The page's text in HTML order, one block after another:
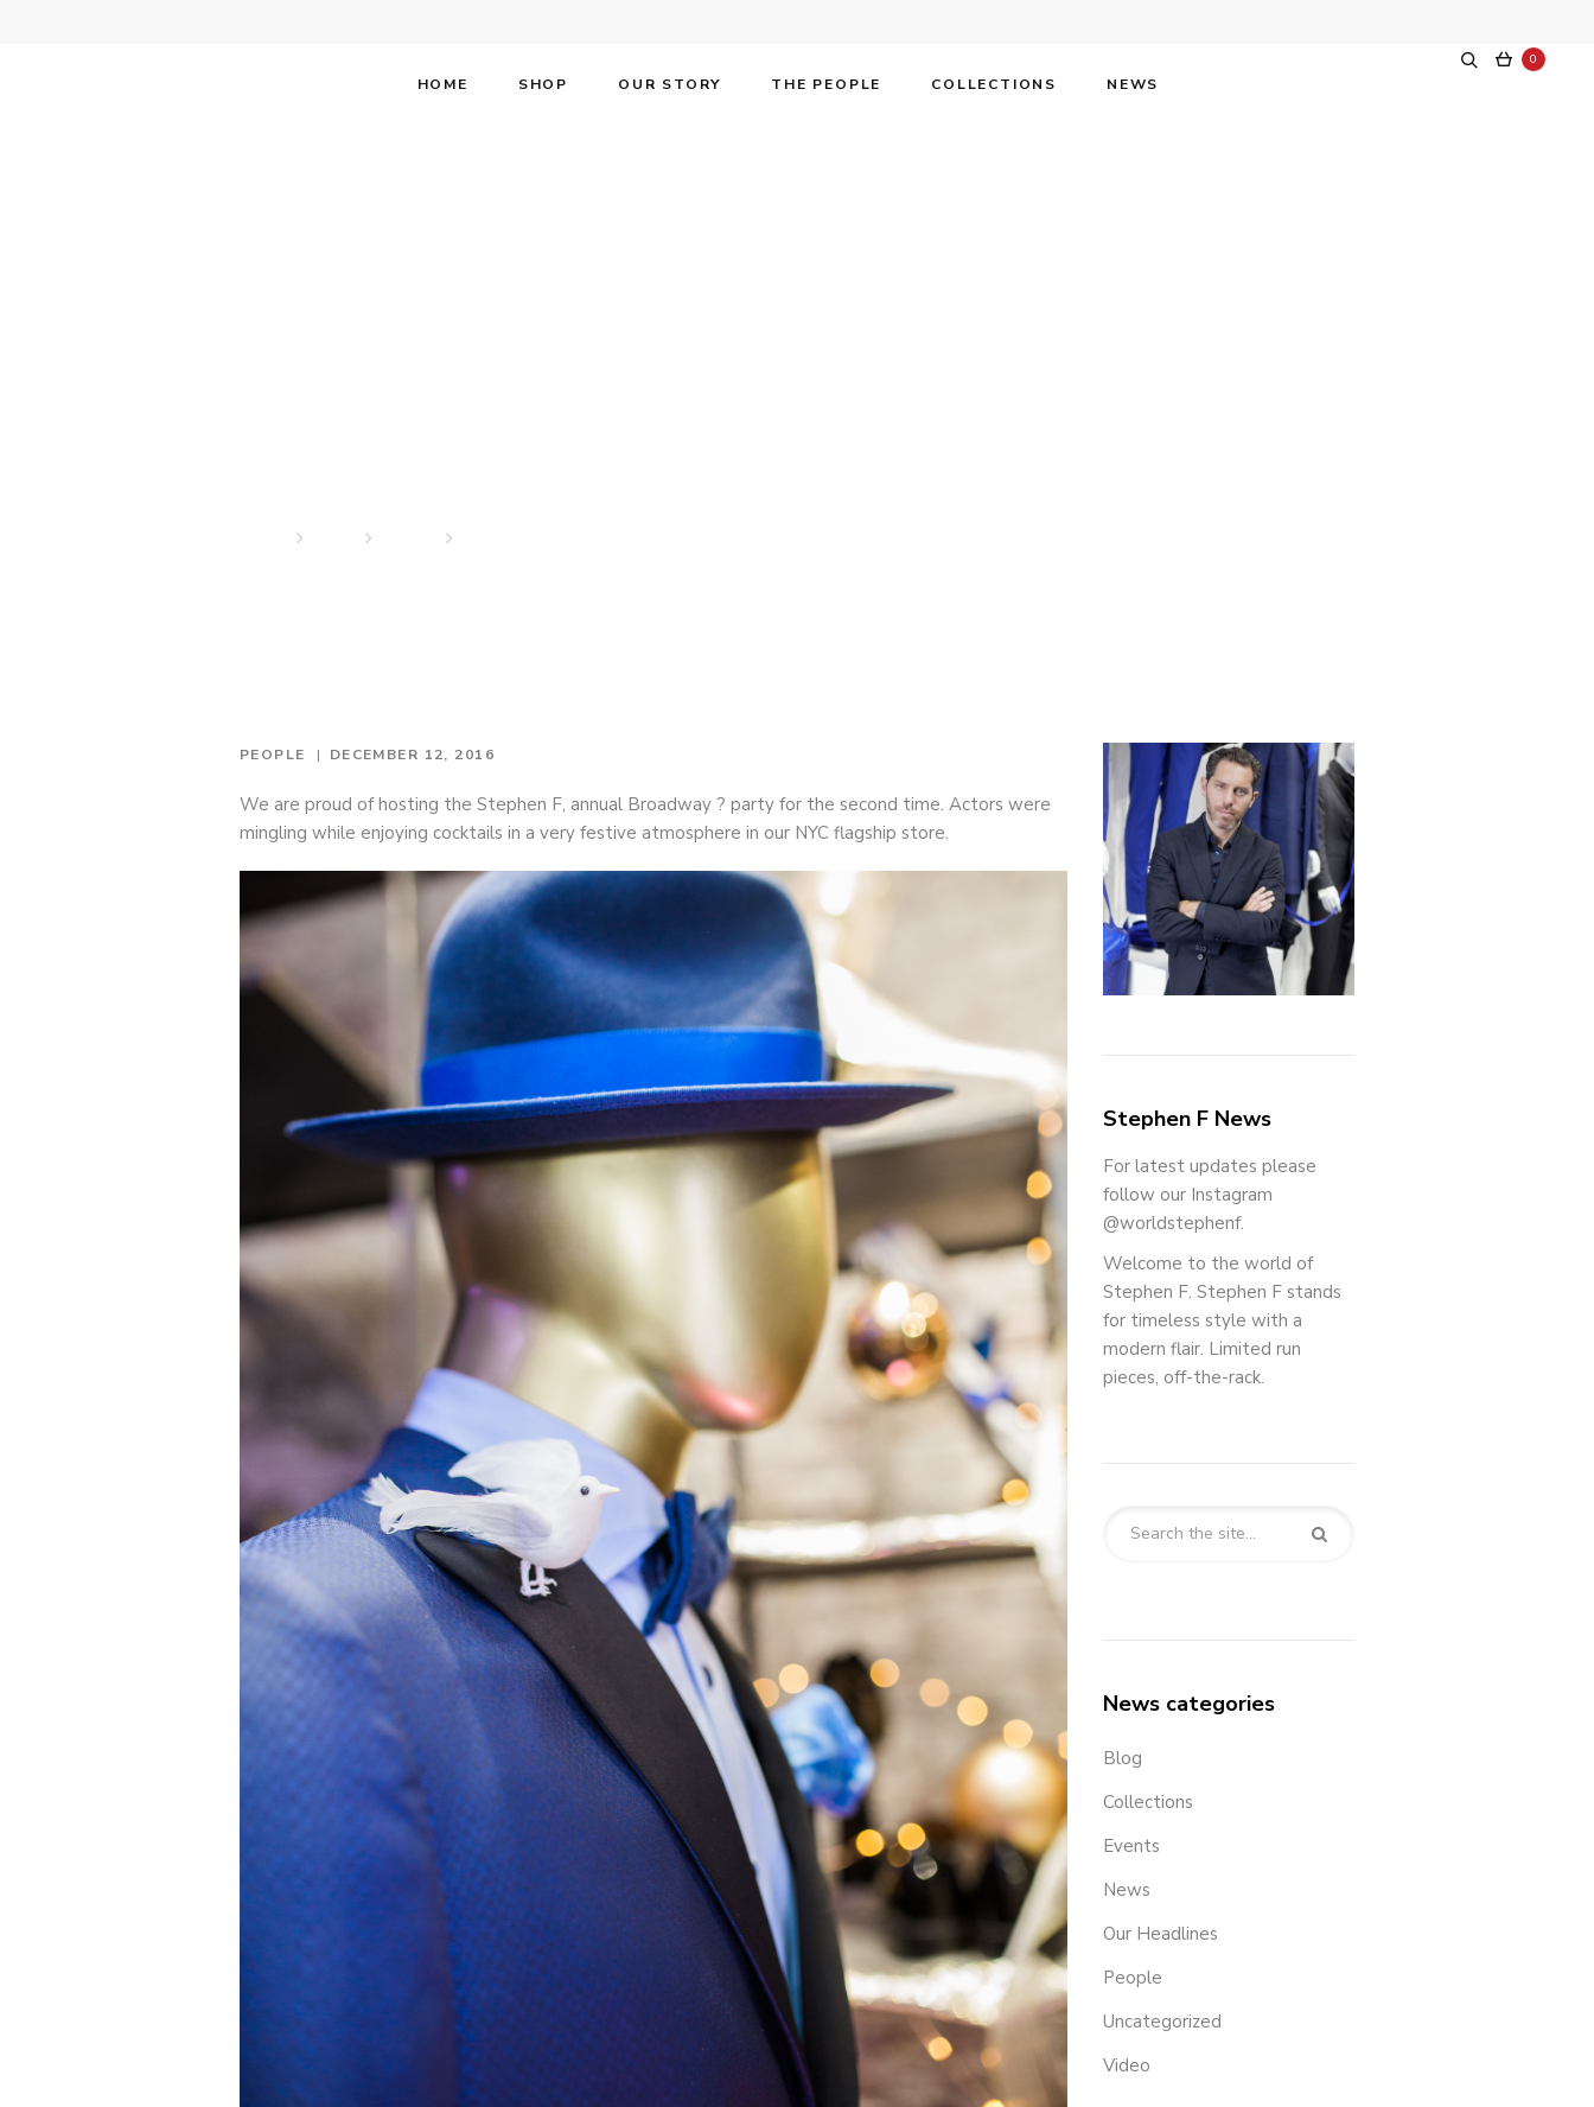
HOME SHOP OUR STORY THE PEOPLE COLLECTIONS NEWS
0
PEOPLE DECEMBER 12, 2016
We are proud of hosting the Stephen F, annual Broadway ? party for the second time. Actors were
mingling while enjoying cocktails in a very festive atmosphere in our NYC flagship store.
Stephen F News
For latest updates please
follow our Instagram
@worldstephenf.
Welcome to the world of
Stephen F. Stephen F stands
for timeless style with a
modern flair. Limited run
pieces, off-the-rack.
News categories
Blog
Collections
Events
News
Our Headlines
People
Uncategorized
Video